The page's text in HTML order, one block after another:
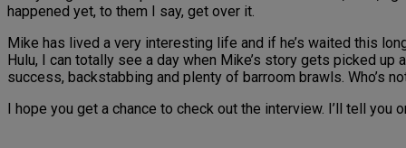
happened yet, to them I say, get over it.
Mike has lived a very interesting life and if he’s waited this
Hulu, I can totally see a day when Mike’s story gets picked up
success, backstabbing and plenty of barroom brawls. Who’s
I hope you get a chance to check out the interview. I’ll tell you